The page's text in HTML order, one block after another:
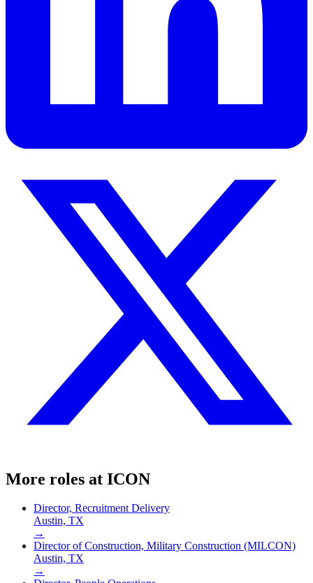
More roles at ICON
Director, Recruitment Delivery
Austin, TX
→
Director of Construction, Military Construction (MILCON)
Austin, TX
→